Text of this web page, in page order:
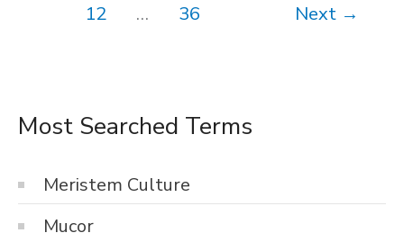
12
… 36 Next →
Most Searched Terms
Meristem Culture
Mucor